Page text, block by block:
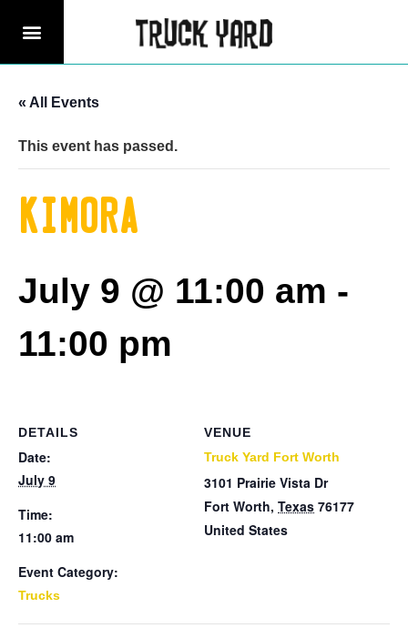
« All Events
This event has passed.
Kimora
July 9 @ 11:00 am -
11:00 pm
DETAILS
Date:
July 9
Time:
11:00 am
Event Category:
Trucks
VENUE
Truck Yard Fort Worth
3101 Prairie Vista Dr
Fort Worth, Texas 76177
United States